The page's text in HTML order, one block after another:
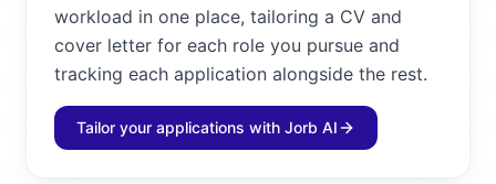
workload in one place, tailoring a CV and
cover letter for each role you pursue and
tracking each application alongside the rest.
Tailor your applications with Jorb AI